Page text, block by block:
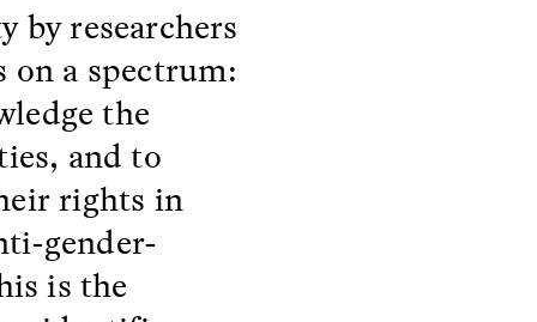
and Ta” to Ta-Tas
mastectomy.
by researchers
a spectrum:
the
and to
rights in
gender-
is the